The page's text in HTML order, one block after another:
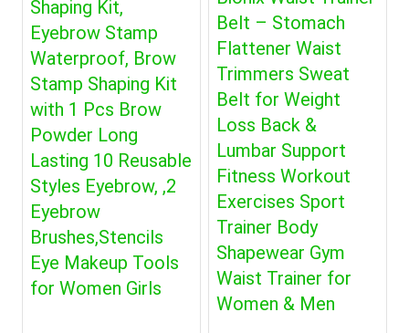
Shaping Kit,
Eyebrow Stamp
Waterproof, Brow
Stamp Shaping Kit
with 1 Pcs Brow
Powder Long
Lasting 10 Reusable
Styles Eyebrow, ,2
Eyebrow
Brushes,Stencils
Eye Makeup Tools
for Women Girls
Belt – Stomach
Flattener Waist
Trimmers Sweat
Belt for Weight
Loss Back &
Lumbar Support
Fitness Workout
Exercises Sport
Trainer Body
Shapewear Gym
Waist Trainer for
Women & Men